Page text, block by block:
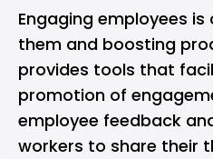
Engaging employees
them and boosting
provides tools that
promotion of
employee feedback
workers to share their